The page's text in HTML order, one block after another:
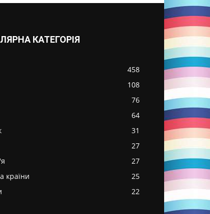
КАТЕГОРІЯ
458
108
76
64
31
27
27
країни
25
22